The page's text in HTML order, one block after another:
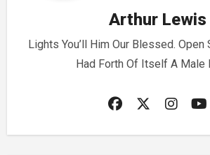
Arthur Lewis
Lights You’ll Him Our Blessed. Open
Had Forth Of Itself A Male